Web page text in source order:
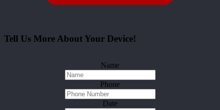
Tell Us More About Your Device!
Name
Phone
Date